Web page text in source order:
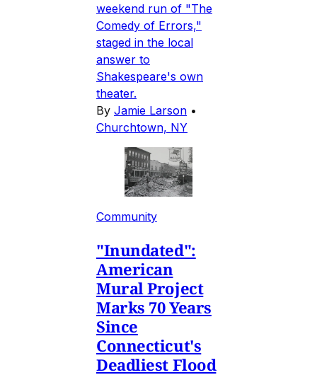
weekend run of "The
Comedy of Errors,"
staged in the local
answer to
Shakespeare's own
theater.
By Jamie Larson •
Churchtown, NY
Community
"Inundated":
American
Mural Project
Marks 70 Years
Since
Connecticut's
Deadliest Flood